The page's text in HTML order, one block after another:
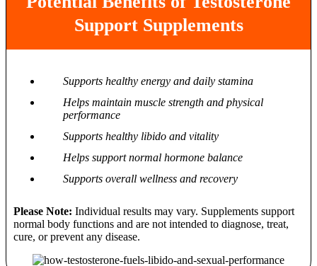
Support Supplements
Supports healthy energy and daily stamina
Helps maintain muscle strength and physical
performance
Supports healthy libido and vitality
Helps support normal hormone balance
Supports overall wellness and recovery
Please Note: Individual results may vary. Supplements support
normal body functions and are not intended to diagnose, treat,
cure, or prevent any disease.